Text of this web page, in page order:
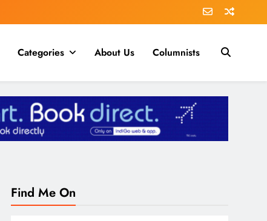
Categories About Us Columnists
Find Me On